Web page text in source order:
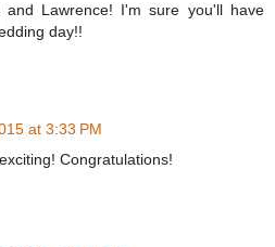
and Lawrence! I'm sure you'll have
day!!
at 3:33 PM
Congratulations!